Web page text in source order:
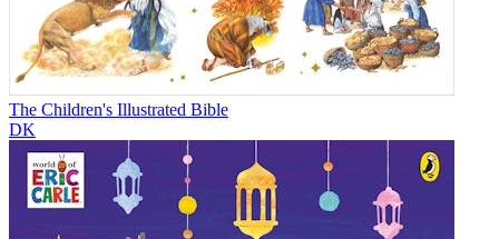
The Children's Illustrated Bible
DK